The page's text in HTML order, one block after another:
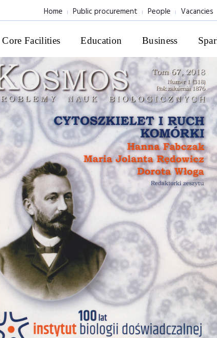
Home Public procurement People Vacancies
Core Facilities Education Business